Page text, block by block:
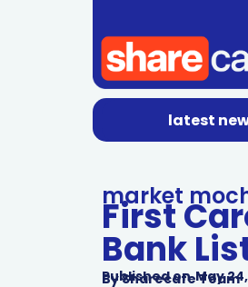
latest
market
First
Bank
Published on May
BySharecafe Team